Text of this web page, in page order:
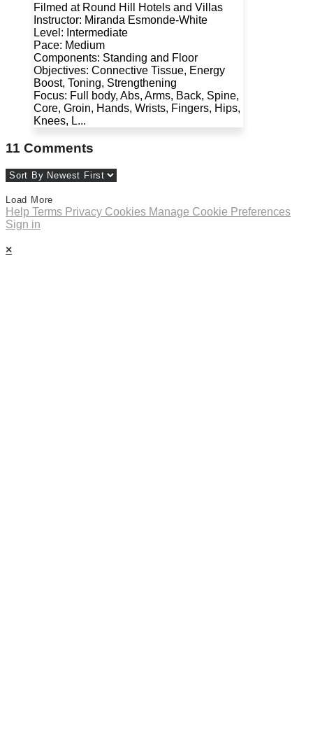
Filmed at Round Hill Hotels and Villas
Instructor: Miranda Esmonde-White
Level: Intermediate
Pace: Medium
Components: Standing and Floor
Objectives: Connective Tissue, Energy
Boost, Toning, Strengthening
Focus: Full body, Abs, Arms, Back, Spine,
Core, Groin, Hands, Wrists, Fingers, Hips,
Knees, L...
11 Comments
Load More
Help Terms Privacy Cookies Manage Cookie Preferences
Sign in
×